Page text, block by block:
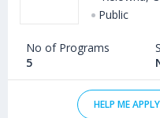
Public
No of Programs
5
HELP ME APPLY